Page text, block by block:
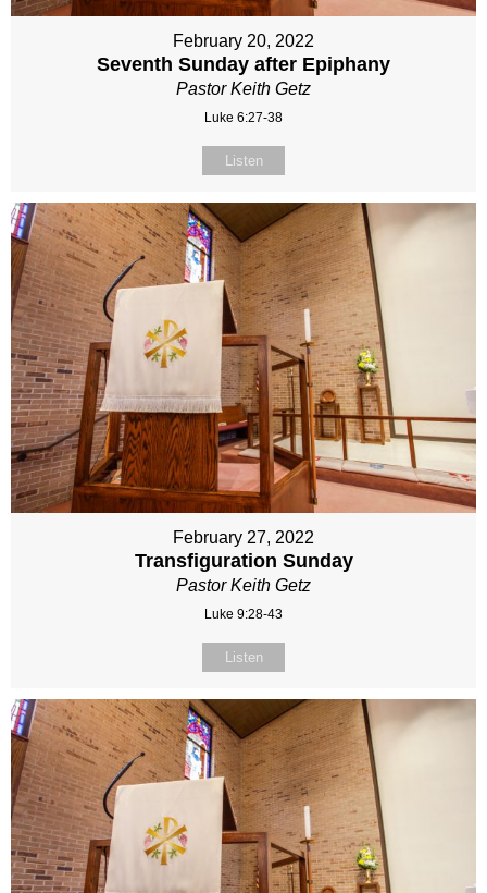
February 20, 2022
Seventh Sunday after Epiphany
Pastor Keith Getz
Luke 6:27-38
Listen
February 27, 2022
Transfiguration Sunday
Pastor Keith Getz
Luke 9:28-43
Listen